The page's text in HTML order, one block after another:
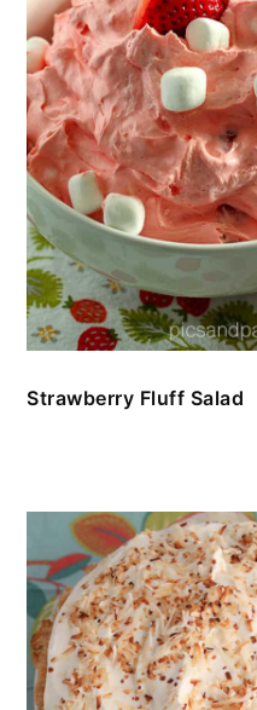
Strawberry Fluff Salad